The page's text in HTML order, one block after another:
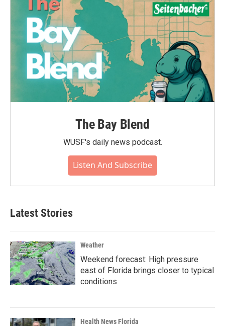
The Bay Blend
WUSF's daily news podcast.
Listen And Subscribe
Latest Stories
Weather
Weekend forecast: High pressure
east of Florida brings closer to typical
conditions
Health News Florida